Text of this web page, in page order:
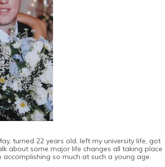
turned 22 years old, left my university life, got
about some major life changes all taking place
so much at such a young age.